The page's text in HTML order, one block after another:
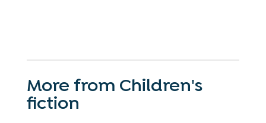
More from Children's
fiction